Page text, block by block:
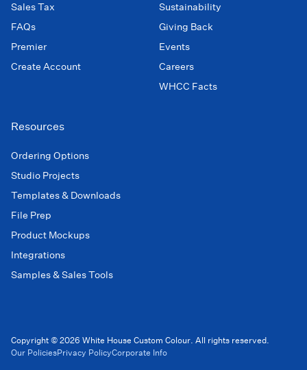
Sales Tax
FAQs
Premier
Create Account
Sustainability
Giving Back
Events
Careers
WHCC Facts
Resources
Ordering Options
Studio Projects
Templates & Downloads
File Prep
Product Mockups
Integrations
Samples & Sales Tools
Copyright © 2026 White House Custom Colour. All rights reserved.
Our PoliciesPrivacy PolicyCorporate Info